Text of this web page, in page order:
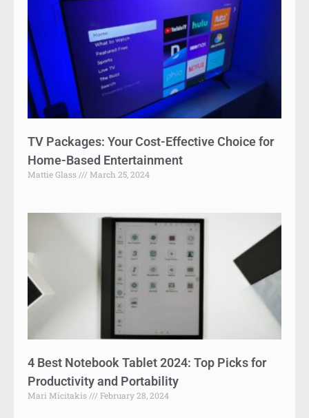
TV Packages: Your Cost-Effective Choice for
Home-Based Entertainment
Mattie Glass March 25, 2024
4 Best Notebook Tablet 2024: Top Picks for
Productivity and Portability
Mari Micitakis February 28, 2024